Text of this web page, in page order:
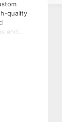
quality
and
create